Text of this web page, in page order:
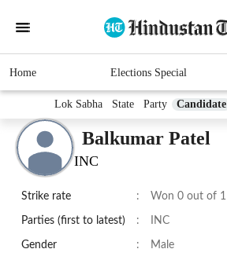
Home Elections Special
Lok Sabha State Party Candidate
Balkumar Patel
INC
Strike rate : Won 0 out of 1
Parties (first to latest) : INC
Gender : Male